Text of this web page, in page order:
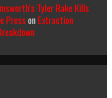
Tyler Rake Kills
Press on Extraction